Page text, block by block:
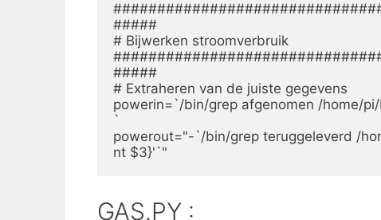
#####
# Bijwerken stroomverbruik
#####
# Extraheren van de juiste gegevens
powerin=`/bin/grep afgenomen /home/
`
powerout="-`/bin/grep teruggeleverd /
nt $3}'`"
GAS.PY :